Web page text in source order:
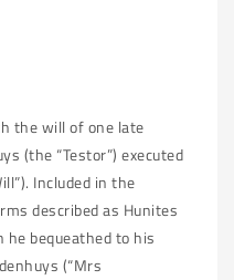
the will of one late
(the “Testor”) executed
Included in the
described as Hunites
he bequeathed to his
(“Mrs